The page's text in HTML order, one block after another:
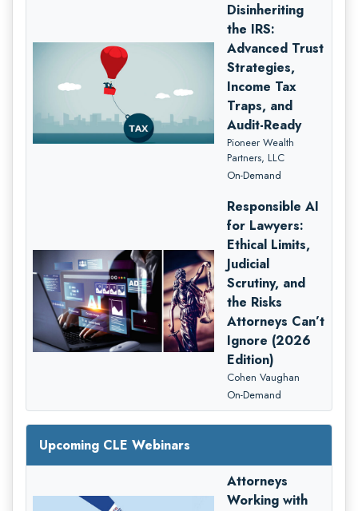
Disinheriting
the IRS:
Advanced Trust
Strategies,
Income Tax
Traps, and
Audit-Ready
Pioneer Wealth
Partners, LLC
On-Demand
Responsible AI
for Lawyers:
Ethical Limits,
Judicial
Scrutiny, and
the Risks
Attorneys Can’t
Ignore (2026
Edition)
Cohen Vaughan
On-Demand
Upcoming CLE Webinars
Attorneys
Working with